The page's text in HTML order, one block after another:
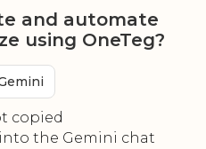
and automate
using OneTeg?
copied
the Gemini chat